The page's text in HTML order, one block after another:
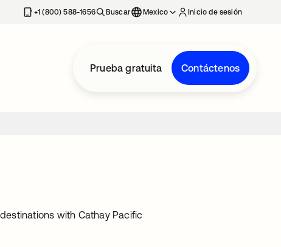
pestaña nueva+1 (800) 588-1656 Buscar Mexico Inicio de sesión
Prueba gratuita Contáctenos
with Cathay Pacific